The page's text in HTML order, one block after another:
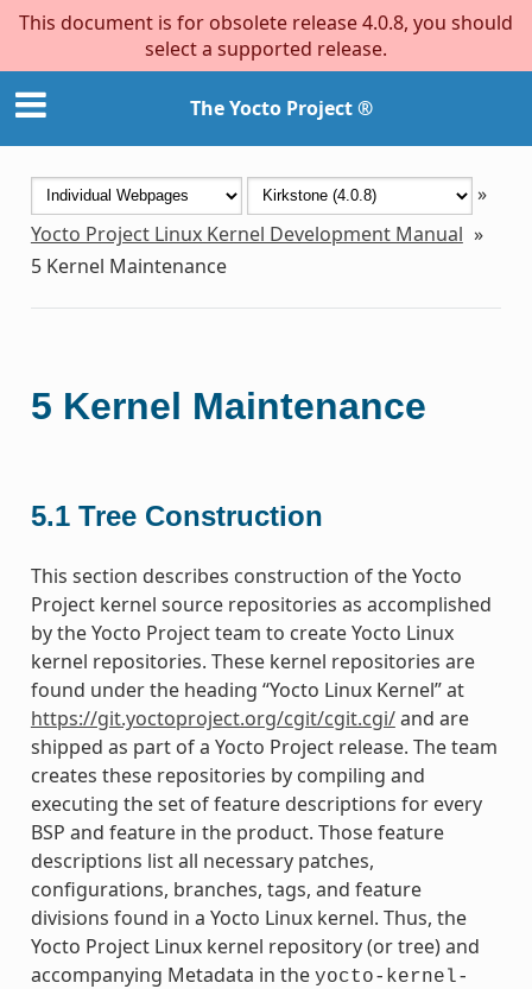
This document is for obsolete release 4.0.8, you should
select a supported release.
The Yocto Project ®
»
Yocto Project Linux Kernel Development Manual »
5 Kernel Maintenance
5 Kernel Maintenance
5.1 Tree Construction
This section describes construction of the Yocto
Project kernel source repositories as accomplished
by the Yocto Project team to create Yocto Linux
kernel repositories. These kernel repositories are
found under the heading “Yocto Linux Kernel” at
https://git.yoctoproject.org/cgit/cgit.cgi/and are
shipped as part of a Yocto Project release. The team
creates these repositories by compiling and
executing the set of feature descriptions for every
BSP and feature in the product. Those feature
descriptions list all necessary patches,
configurations, branches, tags, and feature
divisions found in a Yocto Linux kernel. Thus, the
Yocto Project Linux kernel repository (or tree) and
accompanying Metadata in the yocto-kernel-